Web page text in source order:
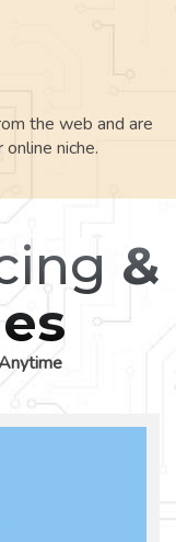
the web and are
niche.
&